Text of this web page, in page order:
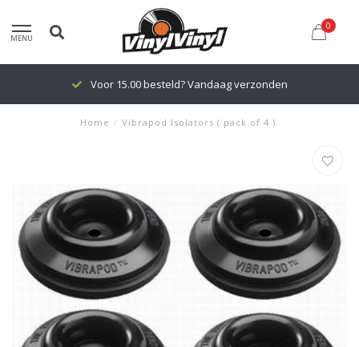
MENU
0
Voor 15.00 besteld? Vandaag verzonden
Home / Vibrapod Isolators ( pack of 4 )